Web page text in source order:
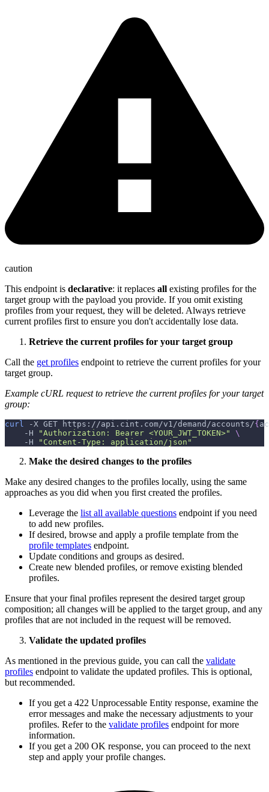
caution
This endpoint is declarative: it replaces all existing profiles for the
target group with the payload you provide. If you omit existing
profiles from your request, they will be deleted. Always retrieve
current profiles first to ensure you don't accidentally lose data.
Retrieve the current profiles for your target group
Call the get profiles endpoint to retrieve the current profiles for your
target group.
Example cURL request to retrieve the current profiles for your target
group:
curl -X GET https://api.cint.com/v1/demand/accounts/{
-H
"Authorization: Bearer <YOUR_JWT_TOKEN>"
\
-H
"Content-Type: application/json"
Make the desired changes to the profiles
Make any desired changes to the profiles locally, using the same
approaches as you did when you first created the profiles.
Leverage the list all available questions endpoint if you need
to add new profiles.
If desired, browse and apply a profile template from the
profile templates endpoint.
Update conditions and groups as desired.
Create new blended profiles, or remove existing blended
profiles.
Ensure that your final profiles represent the desired target group
composition; all changes will be applied to the target group, and any
profiles that are not included in the request will be removed.
Validate the updated profiles
As mentioned in the previous guide, you can call the validate
profiles endpoint to validate the updated profiles. This is optional,
but recommended.
If you get a 422 Unprocessable Entity response, examine the
error messages and make the necessary adjustments to your
profiles. Refer to the validate profiles endpoint for more
information.
If you get a 200 OK response, you can proceed to the next
step and apply your profile changes.